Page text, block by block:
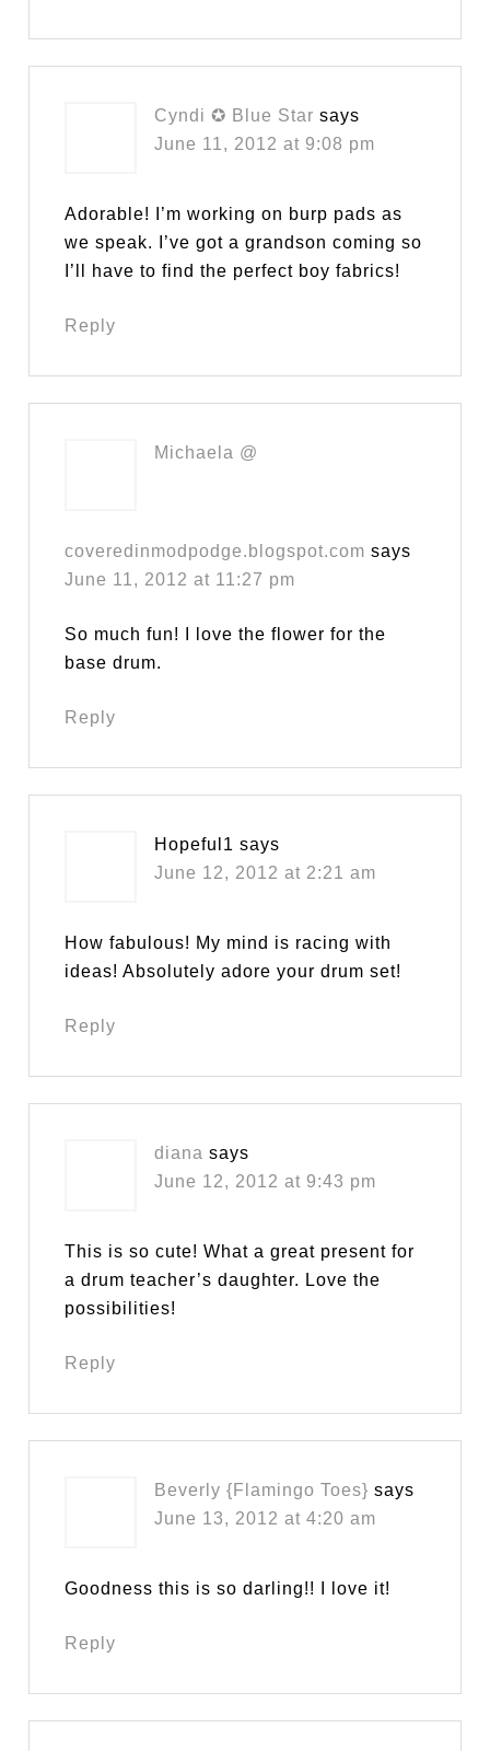
Cyndi ✪ Blue Star says
June 11, 2012 at 9:08 pm
Adorable! I’m working on burp pads as
we speak. I’ve got a grandson coming so
I’ll have to find the perfect boy fabrics!
Reply
Michaela @
coveredinmodpodge.blogspot.com says
June 11, 2012 at 11:27 pm
So much fun! I love the flower for the
base drum.
Reply
Hopeful1 says
June 12, 2012 at 2:21 am
How fabulous! My mind is racing with
ideas! Absolutely adore your drum set!
Reply
diana says
June 12, 2012 at 9:43 pm
This is so cute! What a great present for
a drum teacher’s daughter. Love the
possibilities!
Reply
Beverly {Flamingo Toes} says
June 13, 2012 at 4:20 am
Goodness this is so darling!! I love it!
Reply